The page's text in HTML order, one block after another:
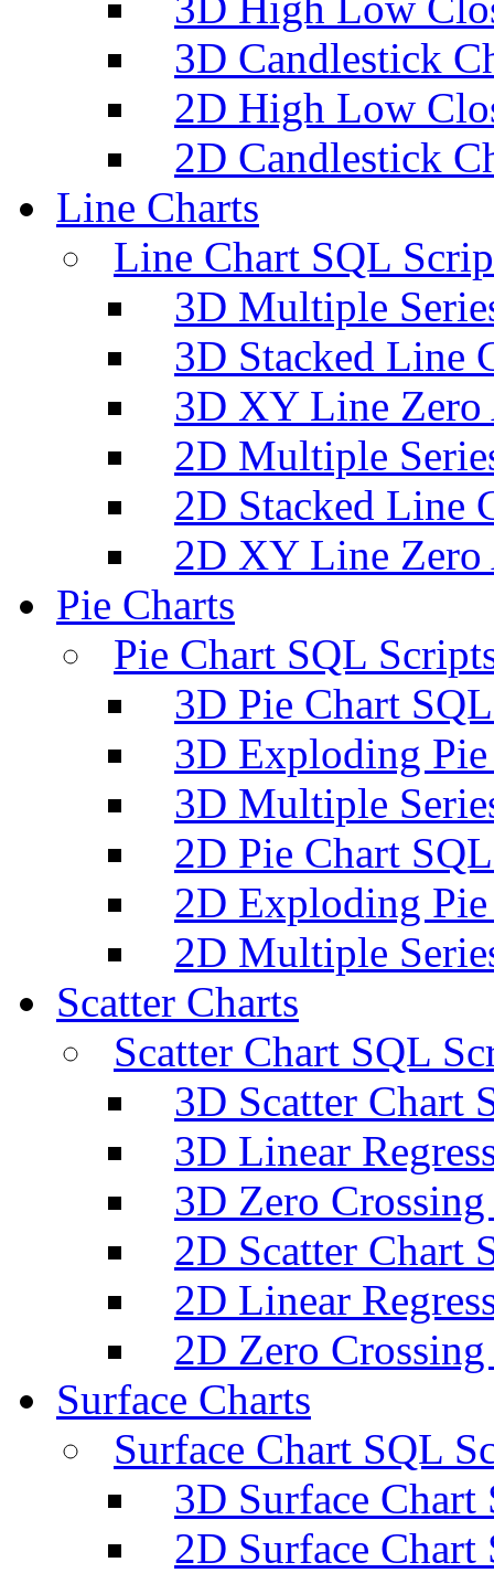
3D Candlestick
2D High Low
2D Candlestick
Line Charts
Line Chart SQL
3D Multiple
3D Stacked Line
3D XY Line Zero
2D Multiple
2D Stacked Line
2D XY Line Zero
Pie Charts
Pie Chart SQL
3D Pie Chart
3D Exploding
3D Multiple
2D Pie Chart
2D Exploding
2D Multiple
Scatter Charts
Scatter Chart SQL
3D Scatter Chart
3D Linear
3D Zero
2D Scatter Chart
2D Linear
2D Zero
Surface Charts
Surface Chart SQL
3D Surface Chart
2D Surface Chart